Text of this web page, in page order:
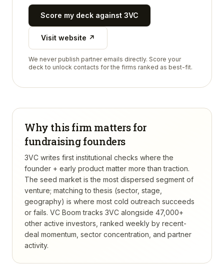
Score my deck against 3VC
Visit website ↗
We never publish partner emails directly. Score your
deck to unlock contacts for the firms ranked as best-fit.
Why this firm matters for
fundraising founders
3VC writes first institutional checks where the
founder + early product matter more than traction.
The seed market is the most dispersed segment of
venture; matching to thesis (sector, stage,
geography) is where most cold outreach succeeds
or fails. VC Boom tracks 3VC alongside 47,000+
other active investors, ranked weekly by recent-
deal momentum, sector concentration, and partner
activity.